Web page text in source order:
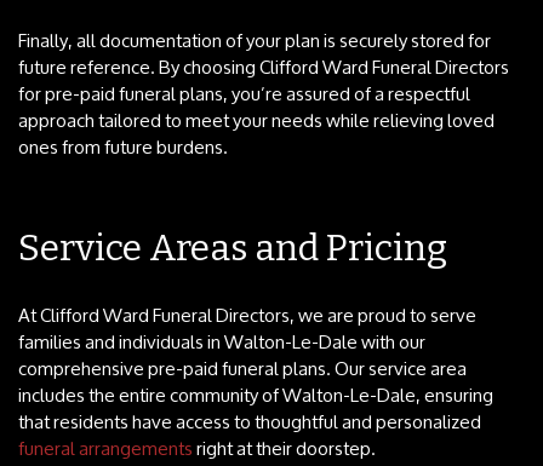
Finally, all documentation of your plan is securely stored for
future reference. By choosing Clifford Ward Funeral Directors
for pre-paid funeral plans, you’re assured of a respectful
approach tailored to meet your needs while relieving loved
ones from future burdens.
Service Areas and Pricing
At Clifford Ward Funeral Directors, we are proud to serve
families and individuals in Walton-Le-Dale with our
comprehensive pre-paid funeral plans. Our service area
includes the entire community of Walton-Le-Dale, ensuring
that residents have access to thoughtful and personalized
funeral arrangementsright at their doorstep.